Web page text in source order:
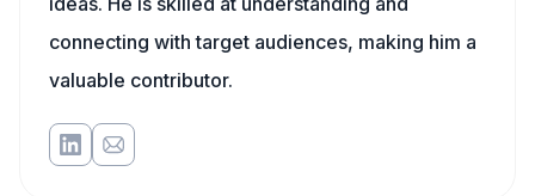
connecting with target audiences, making him a
valuable contributor.